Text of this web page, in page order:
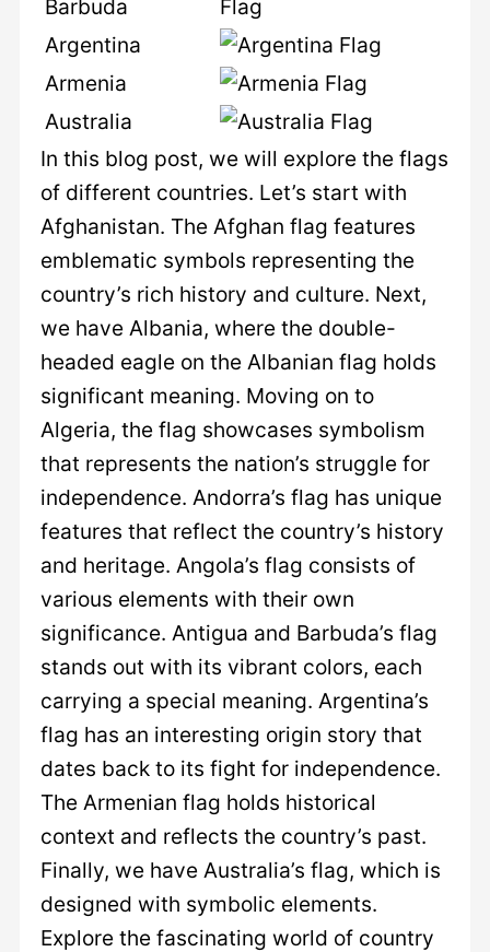
Barbuda
Argentina
Armenia
Australia
In this blog post, we will explore the flags
of different countries. Let’s start with
Afghanistan. The Afghan flag features
emblematic symbols representing the
country’s rich history and culture. Next,
we have Albania, where the double-
headed eagle on the Albanian flag holds
significant meaning. Moving on to
Algeria, the flag showcases symbolism
that represents the nation’s struggle for
independence. Andorra’s flag has unique
features that reflect the country’s history
and heritage. Angola’s flag consists of
various elements with their own
significance. Antigua and Barbuda’s flag
stands out with its vibrant colors, each
carrying a special meaning. Argentina’s
flag has an interesting origin story that
dates back to its fight for independence.
The Armenian flag holds historical
context and reflects the country’s past.
Finally, we have Australia’s flag, which is
designed with symbolic elements.
Explore the fascinating world of country